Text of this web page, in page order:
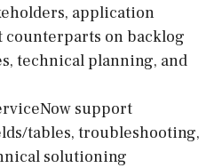
application
on backlog
technical planning, and
support
tables, troubleshooting,
solutioning